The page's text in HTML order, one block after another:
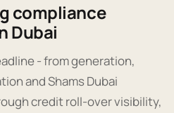
compliance
Dubai
- from generation,
and Shams Dubai
credit roll-over visibility,